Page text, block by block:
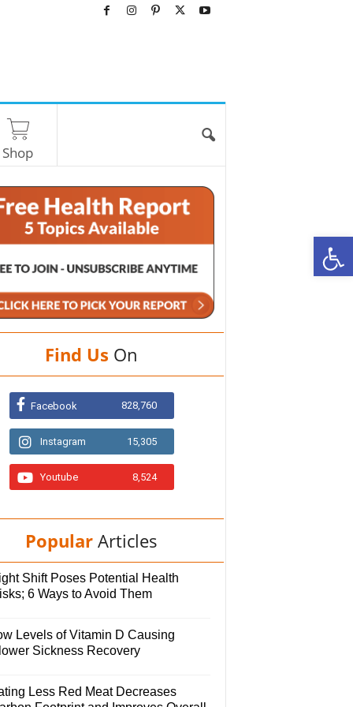
Shop
Find Us On
Facebook 828,760
Instagram 15,305
Youtube 8,524
Popular Articles
Shift Poses Potential Health
6 Ways to Avoid Them
Levels of Vitamin D Causing
Sickness Recovery
Less Red Meat Decreases